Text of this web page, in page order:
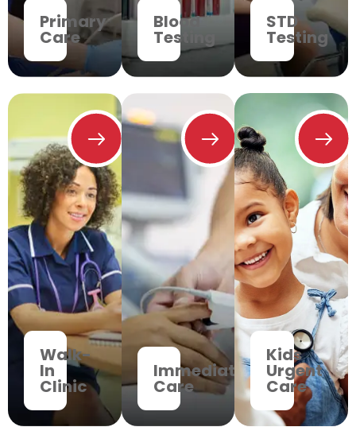
Primary
Care
Blood
Testing
STD
Testing
Walk-
In
Clinic
Immediate
Care
Kids
Urgent
Care